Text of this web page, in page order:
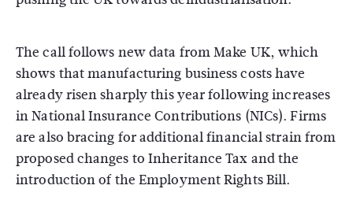
The call follows new data from Make UK, which
shows that manufacturing business costs have
already risen sharply this year following increases
in National Insurance Contributions (NICs). Firms
are also bracing for additional financial strain from
proposed changes to Inheritance Tax and the
introduction of the Employment Rights Bill.